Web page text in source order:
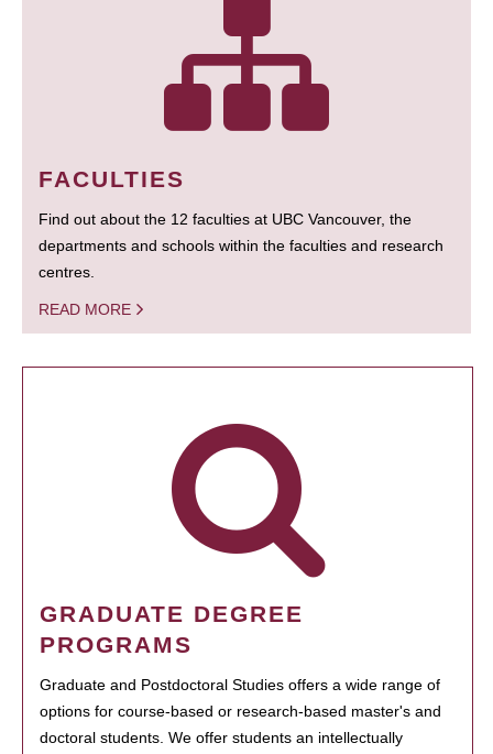
FACULTIES
Find out about the 12 faculties at UBC Vancouver, the
departments and schools within the faculties and research
centres.
READ MORE
GRADUATE DEGREE
PROGRAMS
Graduate and Postdoctoral Studies offers a wide range of
options for course-based or research-based master's and
doctoral students. We offer students an intellectually